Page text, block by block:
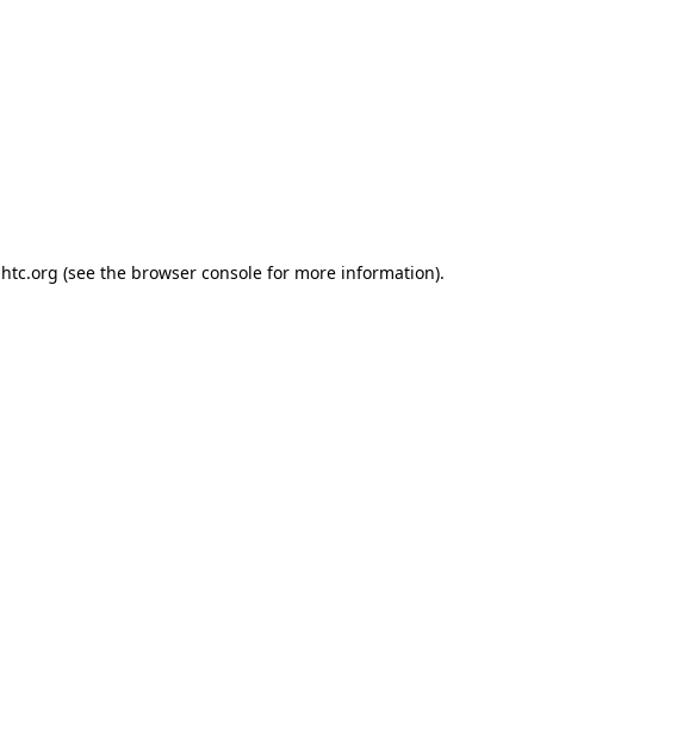
(see the browser console for more information).